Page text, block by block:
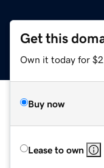
Get this
Own it today for
Buy now
Lease to own